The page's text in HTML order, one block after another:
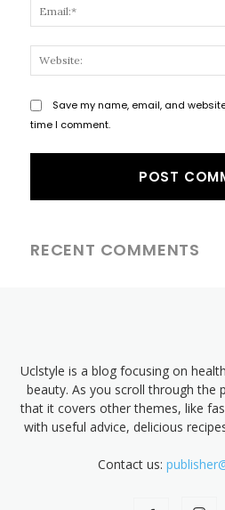
Save my name, email, and
time I comment.
RECENT COMMENTS
Uclstyle is a blog focusing on
beauty. As you scroll through the
that it covers other themes, like
with useful advice, delicious
Contact us: